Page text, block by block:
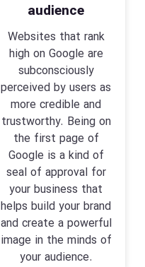
audience
Websites that rank
high on Google are
subconsciously
perceived by users as
more credible and
trustworthy. Being on
the first page of
Google is a kind of
seal of approval for
your business that
helps build your brand
and create a powerful
image in the minds of
your audience.